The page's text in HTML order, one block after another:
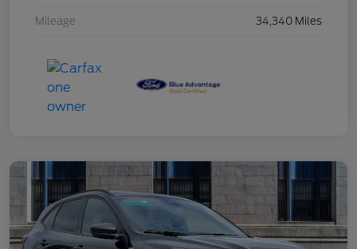
Mileage 34,340 Miles